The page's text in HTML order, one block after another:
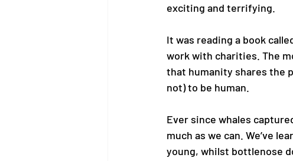
exciting and terrifying.
It was reading a book
work with charities. The
that humanity shares the
not) to be human.
Ever since whales
much as we can. We’ve
young, whilst bottlenose